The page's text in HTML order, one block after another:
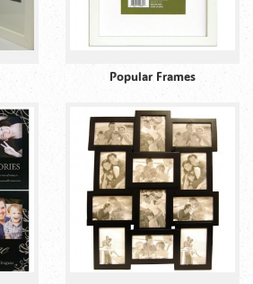
Popular Frames